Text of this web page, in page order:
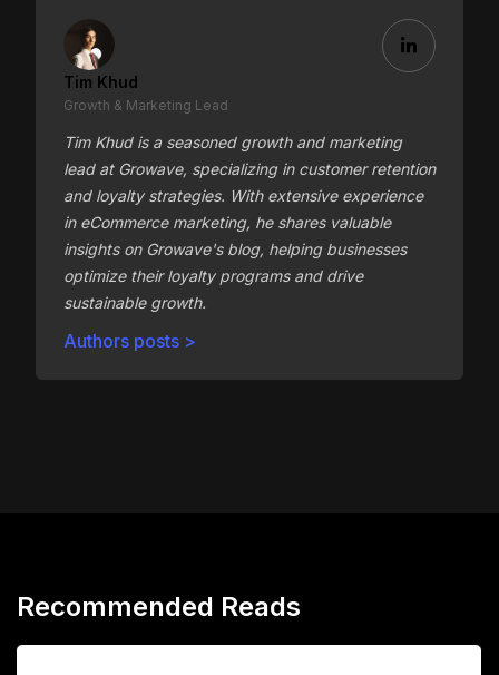
Tim Khud
Growth & Marketing Lead
Tim Khud is a seasoned growth and marketing
lead at Growave, specializing in customer retention
and loyalty strategies. With extensive experience
in eCommerce marketing, he shares valuable
insights on Growave's blog, helping businesses
optimize their loyalty programs and drive
sustainable growth.
Authors posts >
Recommended Reads